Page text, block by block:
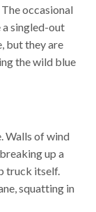
occasional
singled-out
but they are
the wild blue
Walls of wind
up a
truck itself.
squatting in